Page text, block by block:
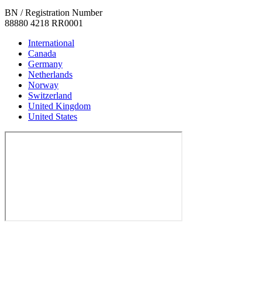
BN / Registration Number
88880 4218 RR0001
International
Canada
Germany
Netherlands
Norway
Switzerland
United Kingdom
United States